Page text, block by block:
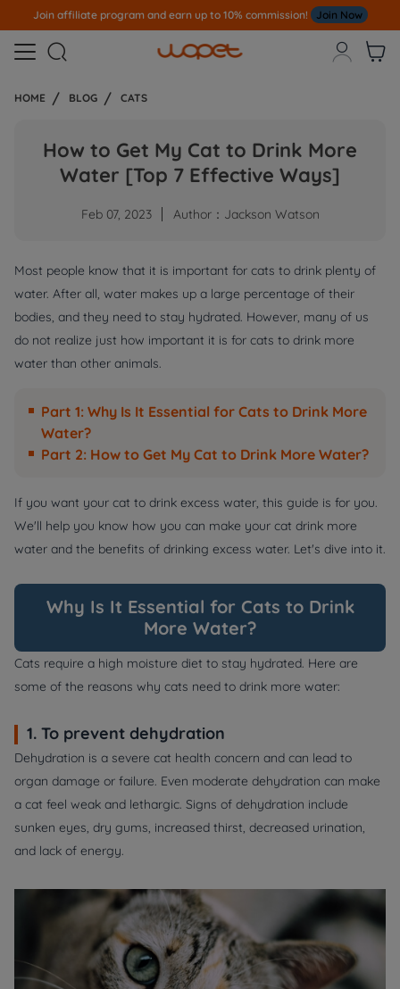
Join affiliate program and earn up to 10% commission! Join Now
  
HOME BLOG CATS
How to Get My Cat to Drink More
Water [Top 7 Effective Ways]
Feb 07, 2023 Author：Jackson Watson
Most people know that it is important for cats to drink plenty of
water. After all, water makes up a large percentage of their
bodies, and they need to stay hydrated. However, many of us
do not realize just how important it is for cats to drink more
water than other animals.
Part 1: Why Is It Essential for Cats to Drink More
Water?
Part 2: How to Get My Cat to Drink More Water?
If you want your cat to drink excess water, this guide is for you.
We'll help you know how you can make your cat drink more
water and the benefits of drinking excess water. Let's dive into it.
Why Is It Essential for Cats to Drink
More Water?
Cats require a high moisture diet to stay hydrated. Here are
some of the reasons why cats need to drink more water:
1. To prevent dehydration
Dehydration is a severe cat health concern and can lead to
organ damage or failure. Even moderate dehydration can make
a cat feel weak and lethargic. Signs of dehydration include
sunken eyes, dry gums, increased thirst, decreased urination,
and lack of energy.